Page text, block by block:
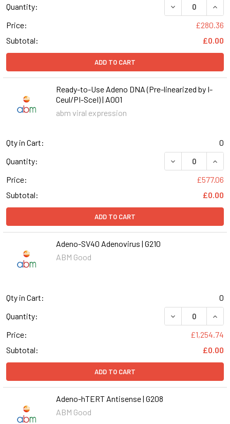
Quantity:
DECREASE
Price:
£280.36
Subtotal:
£0.00
ADD TO CART
Ready-to-Use Adeno DNA (Pre-linearized by I-
Ceul/PI-SceI) | A001
abm viral expression
Qty in Cart:
0
Quantity:
DECREASE
Price:
£577.06
Subtotal:
£0.00
ADD TO CART
Adeno-SV40 Adenovirus | G210
ABM Good
Qty in Cart:
0
Quantity:
DECREASE
Price:
£1,254.74
Subtotal:
£0.00
ADD TO CART
Adeno-hTERT Antisense | G208
ABM Good